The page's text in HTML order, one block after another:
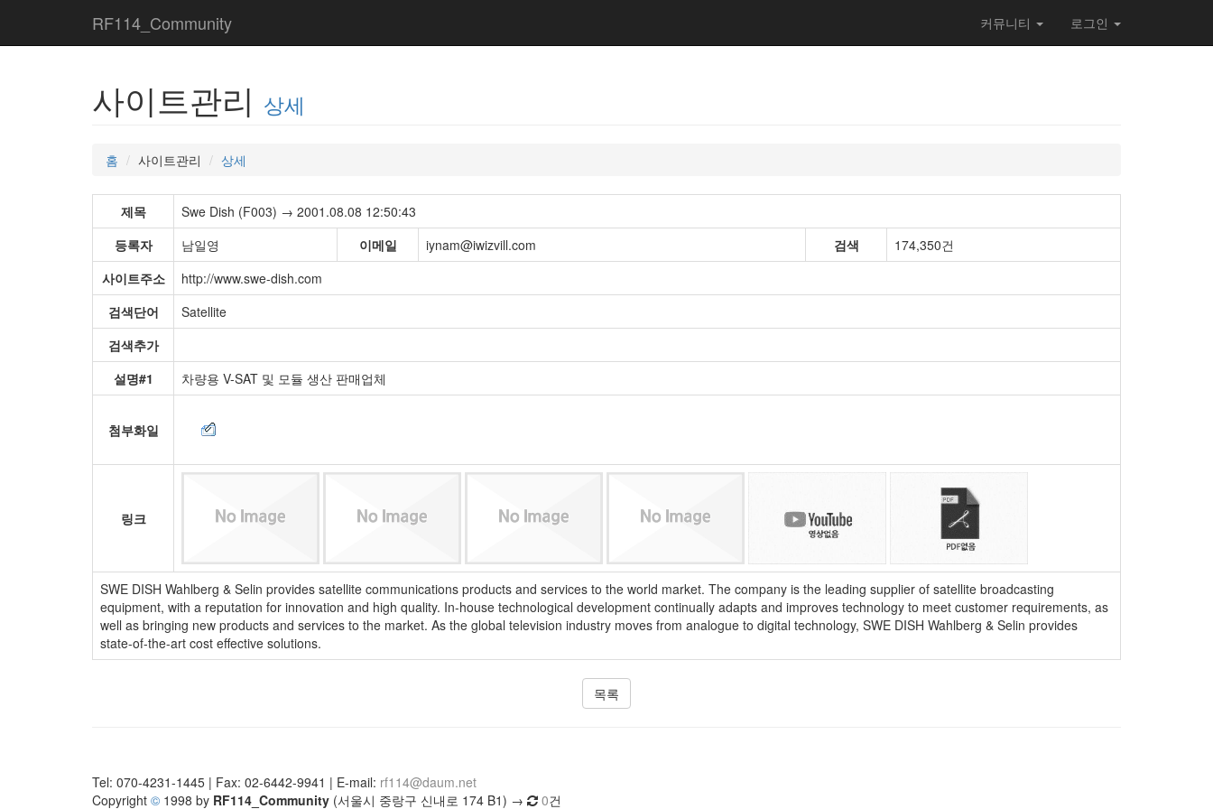
RF114_Community 커뮤니티 로그인
사이트관리 상세
홈 사이트관리 상세
제목
Swe Dish (F003) → 2001.08.08 12:50:43
등록자
남일영 이메일 iynam@iwizvill.com 검색
174,350건
사이트주소
http://www.swe-dish.com
검색단어
Satellite
검색추가
설명#1
차량용 V-SAT 및 모듈 생산 판매업체
첨부화일
링크
SWE DISH Wahlberg & Selin provides satellite communications products and services to the world market. The company is the leading supplier of satellite broadcasting
equipment, with a reputation for innovation and high quality. In-house technological development continually adapts and improves technology to meet customer requirements, as
well as bringing new products and services to the market. As the global television industry moves from analogue to digital technology, SWE DISH Wahlberg & Selin provides
state-of-the-art cost effective solutions.
목록
Tel: 070-4231-1445 | Fax: 02-6442-9941 | E-mail: rf114@daum.net
Copyright © 1998 by RF114_Community (서울시 중랑구 신내로 174 B1) → 0건